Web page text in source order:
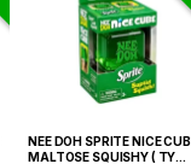
NEE DOH SPRITE NICE
MALTOSE SQUISHY ( TY